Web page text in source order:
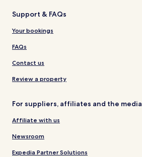
Support & FAQs
Your bookings
FAQs
Contact us
Review a property
For suppliers, affiliates and the media
Affiliate with us
Newsroom
Expedia Partner Solutions